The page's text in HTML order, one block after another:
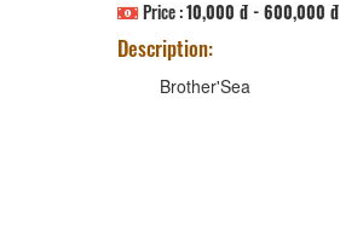
Price :10,000 đ - 600,000 đ
Description:
Brother'Sea